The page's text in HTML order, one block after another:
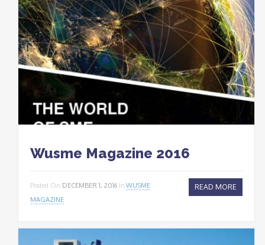
Wusme Magazine 2016
Posted On DECEMBER 1, 2016 In WUSME
MAGAZINE
READ MORE